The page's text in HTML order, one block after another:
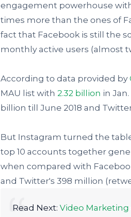
engagement powerhouse
times more than the ones of
fact that Facebook is still the
monthly active users (almost
According to data provided by
MAU list with 2.32 billion in
billion till June 2018 and
But Instagram turned the
top 10 accounts together
when compared with
and Twitter's 398 million
Read Next: Video Marketing